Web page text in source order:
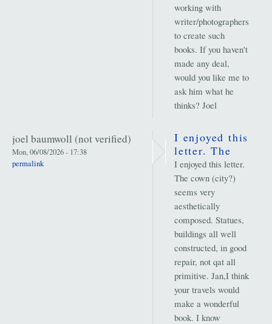
working with
writer/photographers
to create such
books. If you haven't
made any deal,
would you like me to
ask him what he
thinks? Joel
joel baumwoll (not verified)
Mon, 06/08/2026 - 17:38
permalink
I enjoyed this
letter. The
I enjoyed this letter.
The cown (city?)
seems very
aesthetically
composed. Statues,
buildings all well
constructed, in good
repair, not qat all
primitive. Jan,I think
your travels would
make a wonderful
book. I know